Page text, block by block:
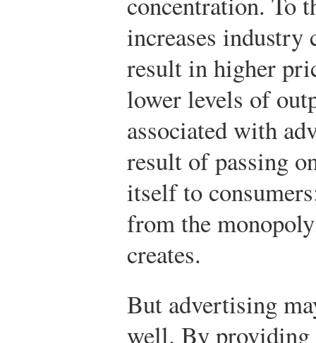
increases
result in higher
lower levels of
associated with
result of passing
itself to
from the
creates.
But advertising
well. By providing